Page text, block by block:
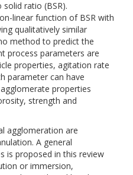
ratio (BSR).
linear function of BSR with
qualitatively similar
method to predict the
process parameters are
properties, agitation rate
parameter can have
properties
strength and
agglomeration are
A general
is proposed in this review
or immersion,